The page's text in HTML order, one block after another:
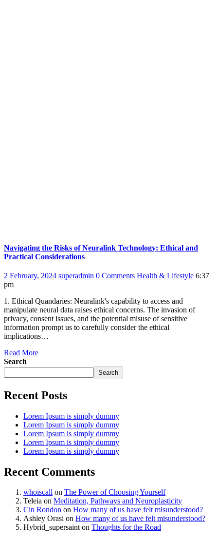
Navigating the Risks of Neuralink Technology: Ethical and
Practical Considerations
2 February, 2024 superadmin 0 Comments Health & Lifestyle 6:37
pm
1. Ethical Quandaries: Neuralink's capability to access and
manipulate neural data raises ethical concerns. The invasion of
privacy, consent issues, and the potential misuse of sensitive
information prompt us to carefully consider the ethical
implications…
Read More
Search
Search
Recent Posts
Lorem Ipsum is simply dummy
Lorem Ipsum is simply dummy
Lorem Ipsum is simply dummy
Lorem Ipsum is simply dummy
Lorem Ipsum is simply dummy
Recent Comments
whoiscall on The Power of Choosing Yourself
Teleia on Meditation, Pathways and Neuroplasticity
Cin Rondon on How many of us have felt misunderstood?
Ashley Orasi on How many of us have felt misunderstood?
Hybrid_supersainton Thoughts for the Road